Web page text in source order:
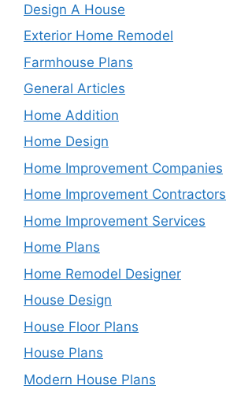
Design A House
Exterior Home Remodel
Farmhouse Plans
General Articles
Home Addition
Home Design
Home Improvement Companies
Home Improvement Contractors
Home Improvement Services
Home Plans
Home Remodel Designer
House Design
House Floor Plans
House Plans
Modern House Plans